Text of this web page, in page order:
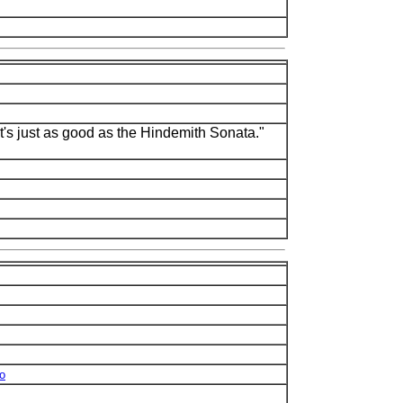
just as good as the Hindemith Sonata."